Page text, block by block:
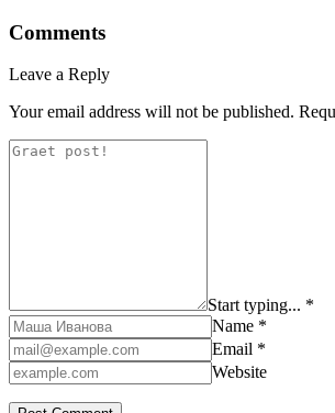
Comments
Leave a Reply
Your email address will not be published.
Start typing... *
Name *
Email *
Website